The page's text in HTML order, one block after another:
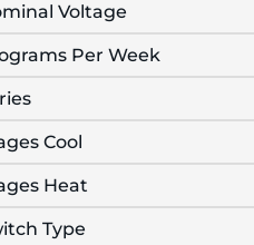
Voltage
Per Week
Cool
Heat
Type